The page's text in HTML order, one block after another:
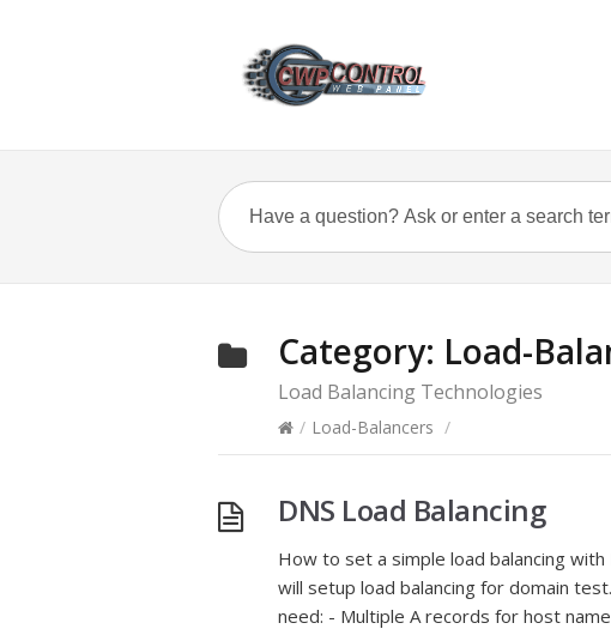
Category: Load-
Load Balancing Technologies
/ Load-Balancers /
DNS Load Balancing
How to set a simple load balancing
will setup load balancing for domain
need: - Multiple A records for host